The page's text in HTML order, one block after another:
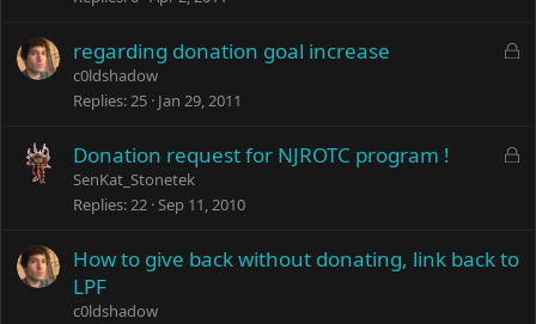
eL
e
regarding donation goal increase
c0ldshadow
Replies 25 Jan 29, 2011
L
Donation request for NJROTC program !
SenKat_Stonetek
Replies 22 Sep 11, 2010
How to give back without donating, link back to
LPF
c0ldshadow